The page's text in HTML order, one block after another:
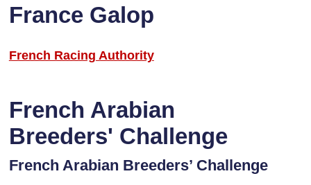
France Galop
French Racing Authority
French Arabian
Breeders' Challenge
French Arabian Breeders’ Challenge